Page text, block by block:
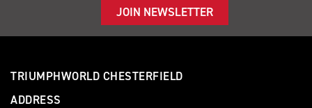
JOIN NEWSLETTER
TRIUMPHWORLD CHESTERFIELD
ADDRESS